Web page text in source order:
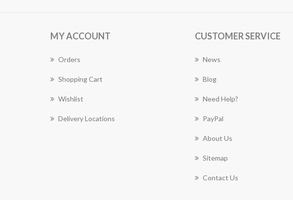
MY ACCOUNT
Orders
Shopping Cart
Wishlist
Delivery Locations
CUSTOMER SERVICE
News
Blog
Need Help?
PayPal
About Us
Sitemap
Contact Us